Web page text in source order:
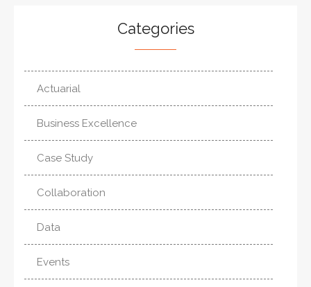
Categories
Actuarial
Business Excellence
Case Study
Collaboration
Data
Events